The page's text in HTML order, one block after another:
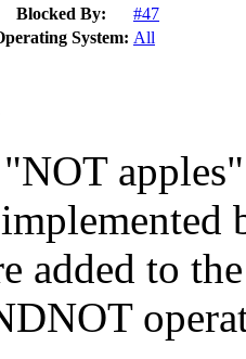
Blocked By:
#47
System: All
added to